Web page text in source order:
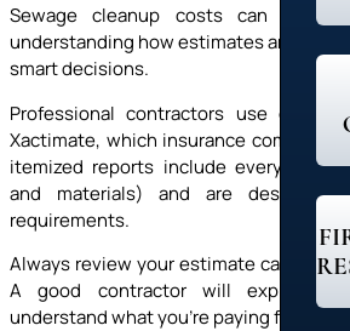
Sewage cleanup costs can feel
understanding how estimates are
smart decisions.
Professional contractors use
Xactimate, which insurance companies
itemized reports include everything
and materials) and are designed
requirements.
Always review your estimate carefully
A good contractor will explain
understand what you’re paying for and